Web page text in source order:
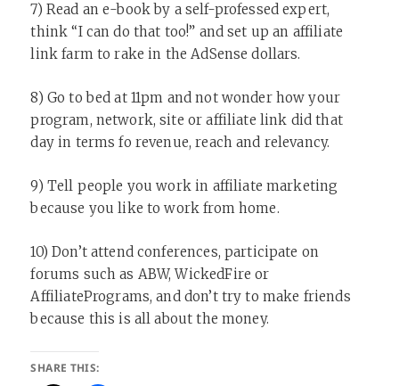
7) Read an e-book by a self-professed expert,
think “I can do that too!” and set up an affiliate
link farm to rake in the AdSense dollars.
8) Go to bed at 11pm and not wonder how your
program, network, site or affiliate link did that
day in terms fo revenue, reach and relevancy.
9) Tell people you work in affiliate marketing
because you like to work from home.
10) Don’t attend conferences, participate on
forums such as ABW, WickedFire or
AffiliatePrograms, and don’t try to make friends
because this is all about the money.
SHARE THIS: